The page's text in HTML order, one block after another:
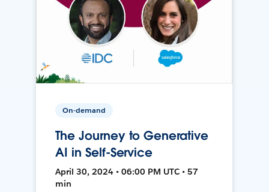
On-demand
The Journey to Generative
AI in Self-Service
April 30, 2024 • 06:00 PM UTC • 57
min